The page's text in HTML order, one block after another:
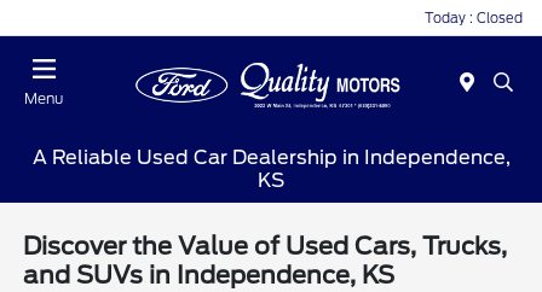
Today : Closed
Menu
A Reliable Used Car Dealership in Independence,
KS
Discover the Value of Used Cars, Trucks,
and SUVs in Independence, KS